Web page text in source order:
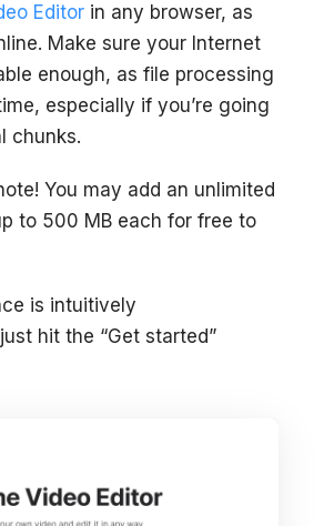
Editor in any browser, as
Make sure your Internet
enough, as file processing
especially if you’re going
chunks.
You may add an unlimited
to 500 MB each for free to
is intuitively
hit the “Get started”